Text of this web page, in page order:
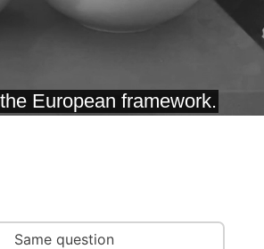
Same question